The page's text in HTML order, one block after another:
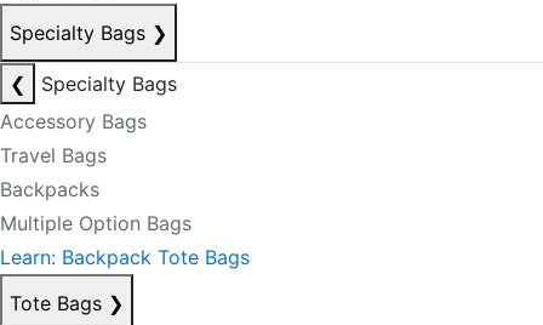
Specialty Bags ❯
❮
Specialty Bags
Accessory Bags
Travel Bags
Backpacks
Multiple Option Bags
Learn: Backpack Tote Bags
Tote Bags ❯